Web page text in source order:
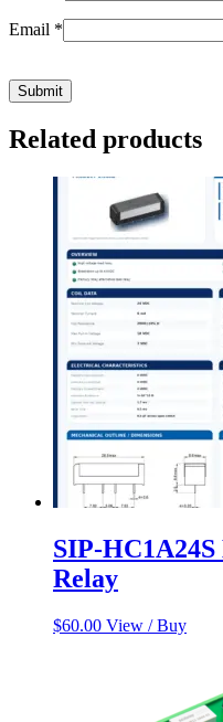
Email *
Related products
SIP-
Relay
$60.00 View / Buy